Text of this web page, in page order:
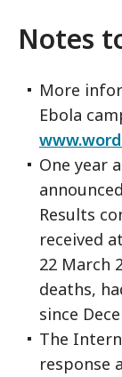
Notes
More
Ebola
One year
Results
received
22 March
deaths,
since
The
response